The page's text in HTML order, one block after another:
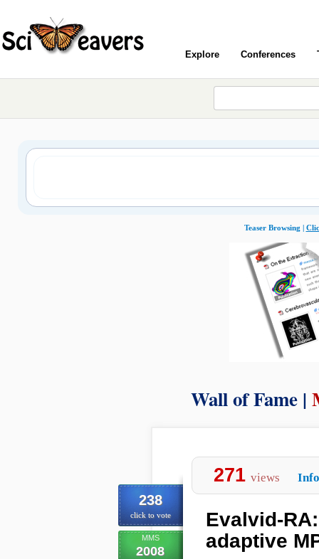
Explore Conferences
Teaser Browsing |
Wall of Fame |
238
click to vote
MMS
2008
271 views
Evalvid-
adaptive